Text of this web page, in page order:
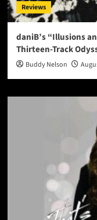
Reviews
daniB’s “Illusions
Thirteen-Track
Buddy Nelson